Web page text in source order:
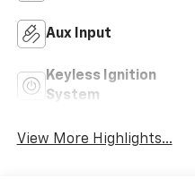
Aux Input
Keyless Ignition
System
View More Highlights...